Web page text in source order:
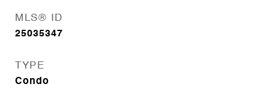
MLS® ID
25035347
TYPE
Condo